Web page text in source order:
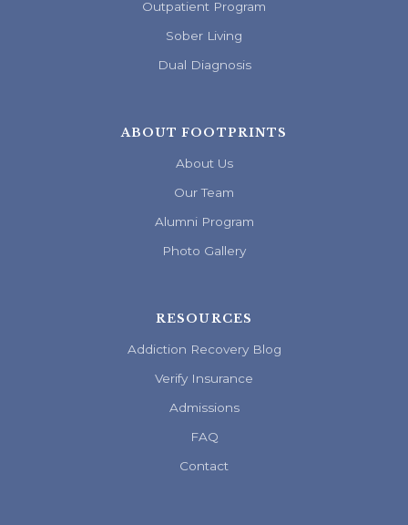
Outpatient Program
Sober Living
Dual Diagnosis
ABOUT FOOTPRINTS
About Us
Our Team
Alumni Program
Photo Gallery
RESOURCES
Addiction Recovery Blog
Verify Insurance
Admissions
FAQ
Contact